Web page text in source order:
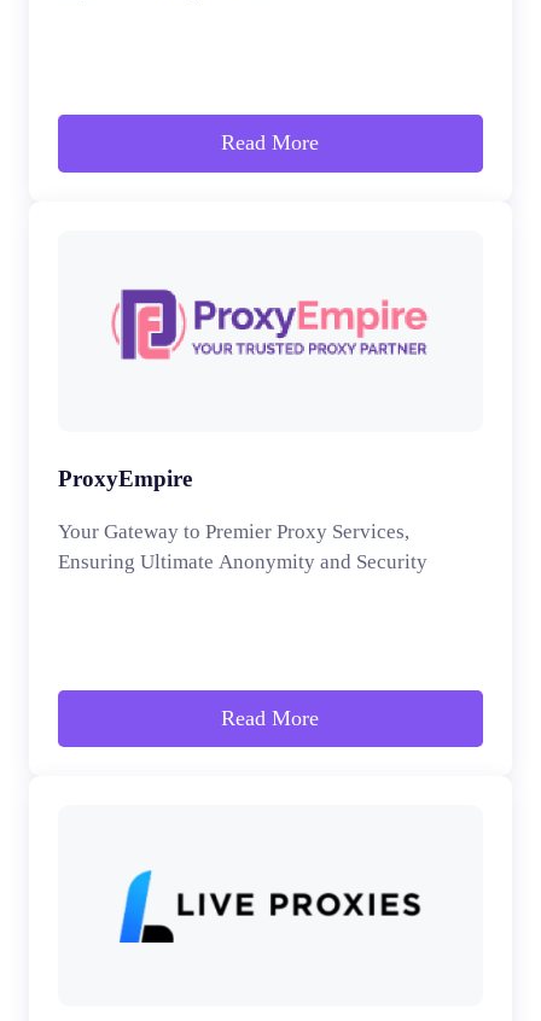
Read More
ProxyEmpire
Your Gateway to Premier Proxy Services,
Ensuring Ultimate Anonymity and Security
Read More